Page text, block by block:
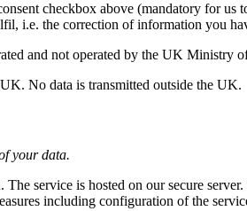
checkbox above (mandatory for us
i.e. the correction of information you
and not operated by the UK
No data is transmitted outside the UK.
your data.
service is hosted on our secure
including configuration of the